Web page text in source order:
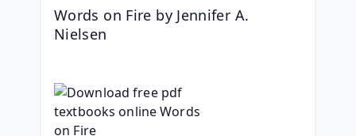
Words on Fire by Jennifer A.
Nielsen